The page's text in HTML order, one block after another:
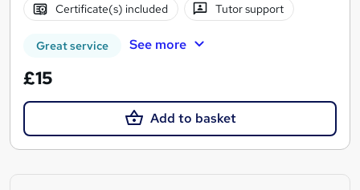
Certificate(s) included Tutor support
Great service See more
£15
Add to basket